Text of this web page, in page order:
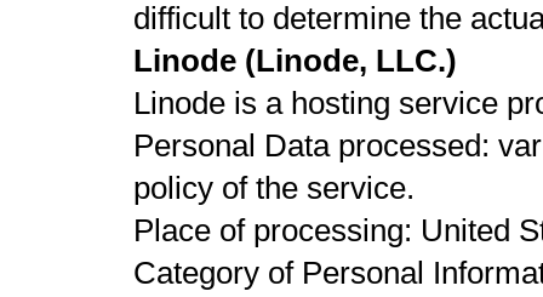
difficult to determine the
Linode (Linode, LLC.)
Linode is a hosting service
Personal Data processed:
policy of the service.
Place of processing: United
Category of Personal